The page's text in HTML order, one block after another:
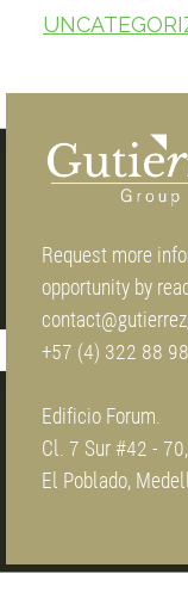
Request more
opportunity by
+57 (4) 322 88 98
Edificio Forum.
Cl. 7 Sur #42 - 70,
El Poblado,